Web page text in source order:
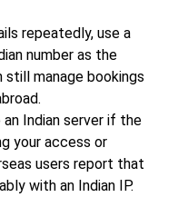
repeatedly, use a
number as the
manage bookings
Indian server if the
your access or
users report that
with an Indian IP.